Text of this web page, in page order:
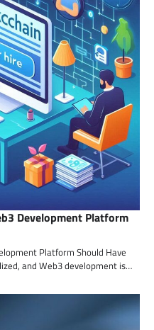
Development Platform
Platform Should Have
and Web3 development is…